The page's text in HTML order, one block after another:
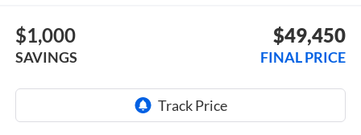
$1,000
SAVINGS
$49,450
FINAL PRICE